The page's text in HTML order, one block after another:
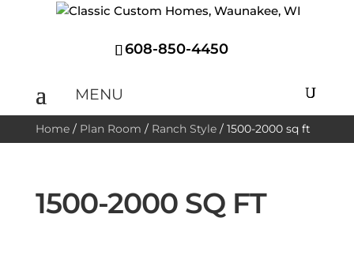
608-850-4450
Home/ Plan Room / Ranch Style/ 1500-2000 sq ft
1500-2000 SQ FT